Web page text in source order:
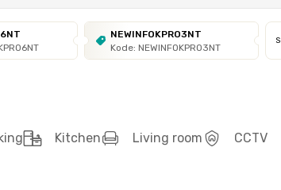
NEWINFOKPRO3NT
Kode: NEWINFOKPRO3NT
Kitchen Living room
CCTV